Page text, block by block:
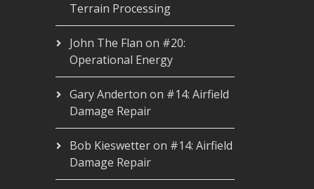
Terrain Processing
John The Flan on #20:
Operational Energy
Gary Anderton on #14: Airfield
Damage Repair
Bob Kieswetteron #14: Airfield
Damage Repair